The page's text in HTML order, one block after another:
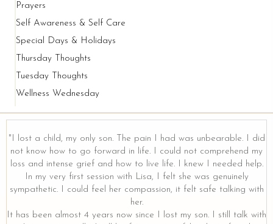
Prayers
Self Awareness & Self Care
Special Days & Holidays
Thursday Thoughts
Tuesday Thoughts
Wellness Wednesday
"I lost a child, my only son. The pain I had was unbearable. I did
not know how to go forward in life. I could not comprehend my
loss and intense grief and how to live life. I knew I needed help.
In my very first session with Lisa, I felt she was genuinely
sympathetic. I could feel her compassion, it felt safe talking with
her.
It has been almost 4 years now since I lost my son. I still talk with